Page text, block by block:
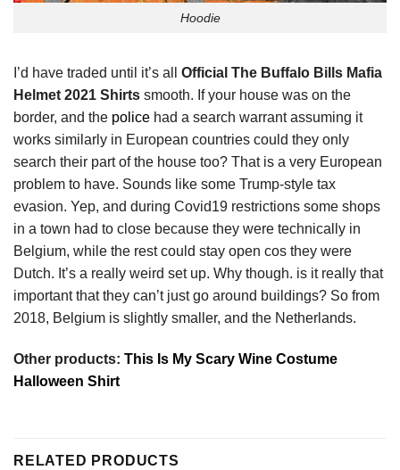
Hoodie
I’d have traded until it’s all Official The Buffalo Bills Mafia
Helmet 2021 Shirts smooth. If your house was on the
border, and the police had a search warrant assuming it
works similarly in European countries could they only
search their part of the house too? That is a very European
problem to have. Sounds like some Trump-style tax
evasion. Yep, and during Covid19 restrictions some shops
in a town had to close because they were technically in
Belgium, while the rest could stay open cos they were
Dutch. It’s a really weird set up. Why though. is it really that
important that they can’t just go around buildings? So from
2018, Belgium is slightly smaller, and the Netherlands.
Other products: This Is My Scary Wine Costume
Halloween Shirt
RELATED PRODUCTS